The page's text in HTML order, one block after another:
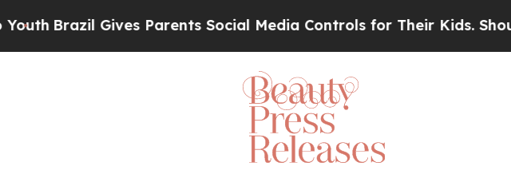
Brazil Gives Parents Social Media Controls for Their Kids. Should the